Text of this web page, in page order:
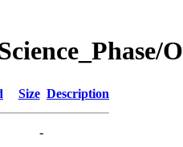
Size Description
-